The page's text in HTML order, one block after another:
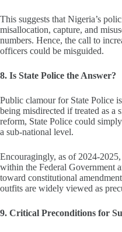
This suggests that Nigeria’s
misallocation, capture, and
numbers. Hence, the call to
officers could be misguided.
8. Is State Police the Answer?
Public clamour for State Police
being misdirected if treated as a
reform, State Police could
a sub‑national level.
Encouragingly, as of 2024-
within the Federal Government
toward constitutional
outfits are widely viewed as
9. Critical Preconditions for